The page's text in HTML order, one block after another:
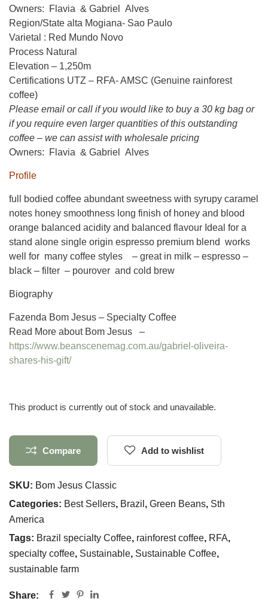
Owners: Flavia & Gabriel Alves
Region/State alta Mogiana- Sao Paulo
Varietal : Red Mundo Novo
Process Natural
Elevation – 1,250m
Certifications UTZ – RFA- AMSC (Genuine rainforest
coffee)
Please email or call if you would like to buy a 30 kg bag or
if you require even larger quantities of this outstanding
coffee – we can assist with wholesale pricing
Owners: Flavia & Gabriel Alves
Profile
full bodied coffee abundant sweetness with syrupy caramel
notes honey smoothness long finish of honey and blood
orange balanced acidity and balanced flavour Ideal for a
stand alone single origin espresso premium blend works
well for many coffee styles – great in milk – espresso –
black – filter – pourover and cold brew
Biography
Fazenda Bom Jesus – Specialty Coffee
Read More about Bom Jesus –
https://www.beanscenemag.com.au/gabriel-oliveira-
shares-his-gift/
This product is currently out of stock and unavailable.
Compare Add to wishlist
SKU: Bom Jesus Classic
Categories: Best Sellers, Brazil , Green Beans, Sth
America
Tags: Brazil specialty Coffee, rainforest coffee, RFA,
specialty coffee, Sustainable, Sustainable Coffee,
sustainable farm
Share: